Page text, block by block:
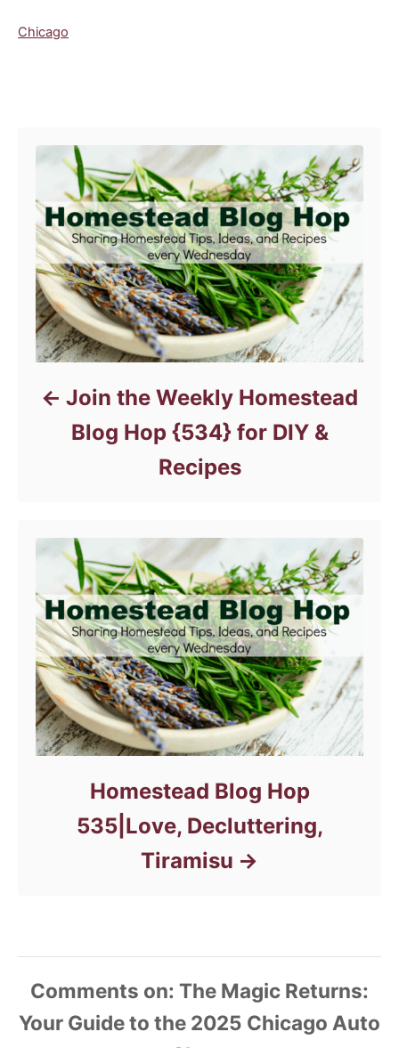
C
Chicago
Join the Weekly Homestead
Blog Hop {534} for DIY &
Recipes
Homestead Blog Hop
535|Love, Decluttering,
Tiramisu
Comments